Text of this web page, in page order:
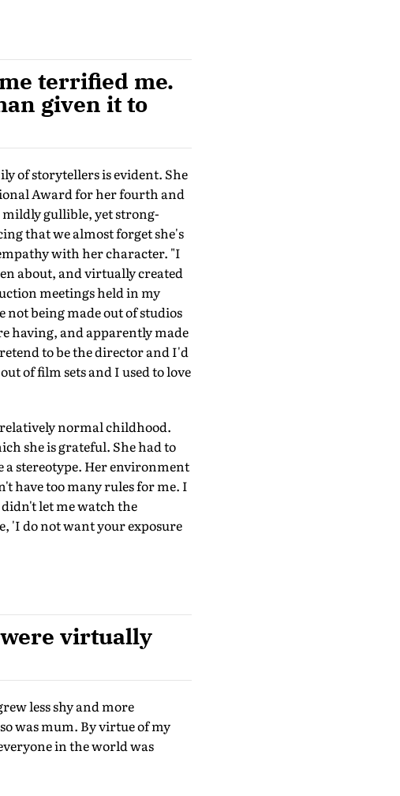
terrified me.
given it to
of storytellers is evident. She
Award for her fourth and
mildly gullible, yet strong-
that we almost forget she's
with her character. "I
about, and virtually created
meetings held in my
not being made out of studios
having, and apparently made
to be the director and I'd
of film sets and I used to love
relatively normal childhood.
she is grateful. She had to
stereotype. Her environment
have too many rules for me. I
let me watch the
'I do not want your exposure
virtually
less shy and more
was mum. By virtue of my
in the world was